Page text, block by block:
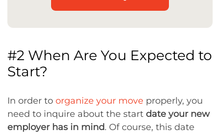
#2 When Are You Expected to
Start?
In order to organize your move properly, you
need to inquire about the start date your new
employer has in mind. Of course, this date